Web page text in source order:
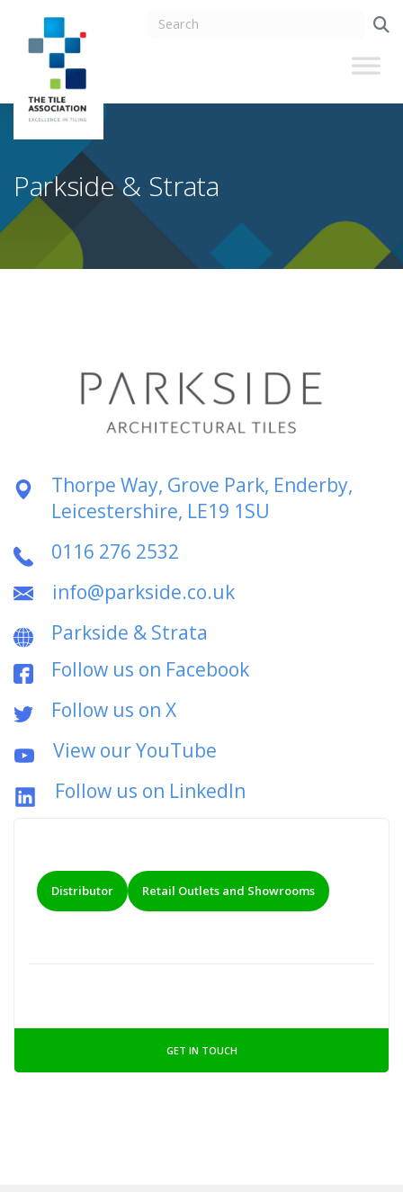
Parkside & Strata
Thorpe Way, Grove Park, Enderby,
Leicestershire, LE19 1SU
0116 276 2532
info@parkside.co.uk
Parkside & Strata
Follow us on Facebook
Follow us on X
View our YouTube
Follow us on LinkedIn
Distributor Retail Outlets and Showrooms
GET IN TOUCH